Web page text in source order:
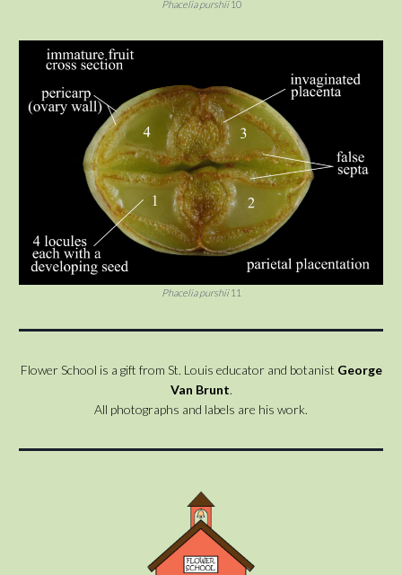
Phacelia purshii10
Phacelia purshii11
Flower School is a gift from St. Louis educator and botanist George
Van Brunt.
All photographs and labels are his work.